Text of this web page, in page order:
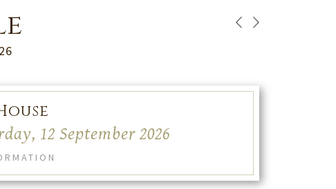
12 September 2026